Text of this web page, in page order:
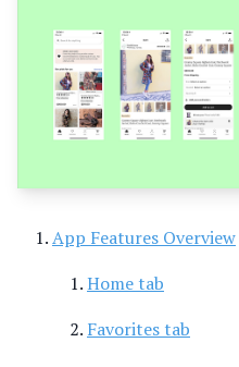
App Features Overview
Home tab
Favorites tab